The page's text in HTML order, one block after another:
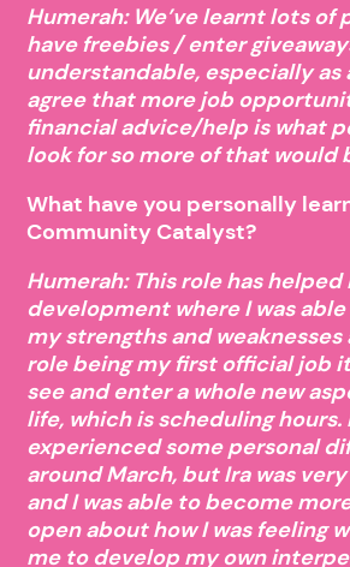
Humerah: We’ve learnt lots of
have freebies / enter
understandable, especially as
agree that more job
financial advice/help is what
look for so more of that would
What have you personally
Community Catalyst?
Humerah: This role has
development where I was
my strengths and
role being my first official job
see and enter a whole new
life, which is scheduling hours.
experienced some personal
around March, but Ira was
and I was able to become
open about how I was feeling
me to develop my own